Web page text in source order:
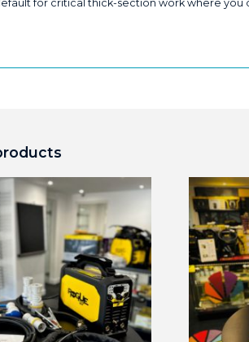
for critical thick-section work where you